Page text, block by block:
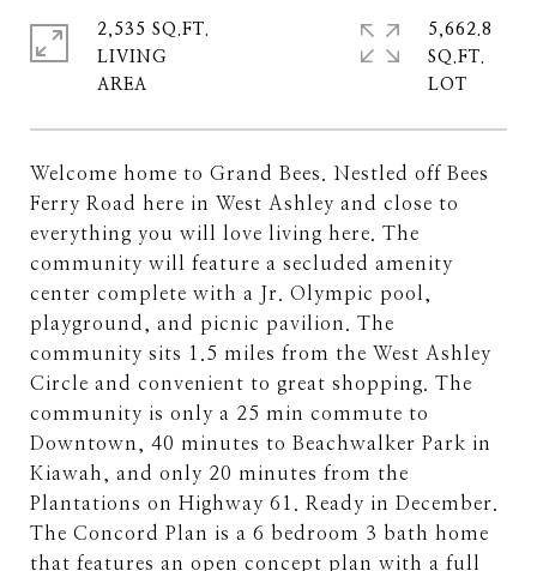
Welcome home to Grand Bees. Nestled off Bees
Ferry Road here in West Ashley and close to
everything you will love living here. The
community will feature a secluded amenity
center complete with a Jr. Olympic pool,
playground, and picnic pavilion. The
community sits 1.5 miles from the West Ashley
Circle and convenient to great shopping. The
community is only a 25 min commute to
Downtown, 40 minutes to Beachwalker Park in
Kiawah, and only 20 minutes from the
Plantations on Highway 61. Ready in December.
The Concord Plan is a 6 bedroom 3 bath home
that features an open concept plan with a full
2,535 SQ.FT.
LIVING
5,662.8
SQ.FT.